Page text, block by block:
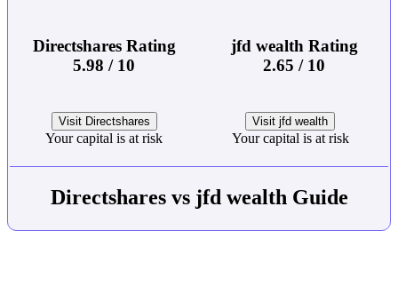
Directshares Rating
5.98 / 10
jfd wealth Rating
2.65 / 10
Visit Directshares
Your capital is at risk
Visit jfd wealth
Your capital is at risk
Directshares vs jfd wealth Guide